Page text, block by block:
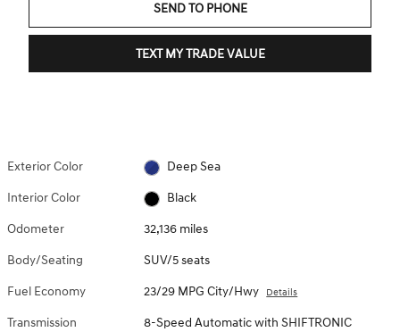
SEND TO PHONE
TEXT MY TRADE VALUE
Exterior Color Deep Sea
Interior Color Black
Odometer 32,136 miles
Body/Seating SUV/5 seats
Fuel Economy 23/29 MPG City/Hwy Details
Transmission 8-Speed Automatic with SHIFTRONIC